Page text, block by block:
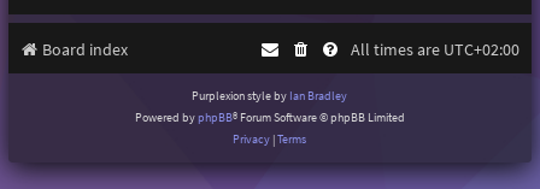
Board index All times are UTC+02:00
Purplexion style by Ian Bradley
Powered byphpBB® Forum Software © phpBB Limited
Privacy |Terms